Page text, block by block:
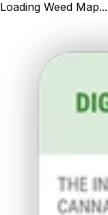
Loading Weed Map...